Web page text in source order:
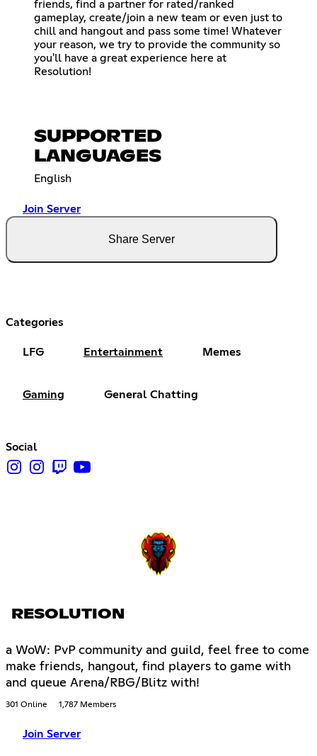
friends, find a partner for rated/ranked
gameplay, create/join a new team or even just to
chill and hangout and pass some time! Whatever
your reason, we try to provide the community so
you'll have a great experience here at
Resolution!
SUPPORTED
LANGUAGES
English
Join Server
Share Server
Categories
LFG Entertainment Memes
Gaming General Chatting
Social
RESOLUTION
a WoW: PvP community and guild, feel free to come
make friends, hangout, find players to game with
and queue Arena/RBG/Blitz with!
301 Online 1,787 Members
Join Server